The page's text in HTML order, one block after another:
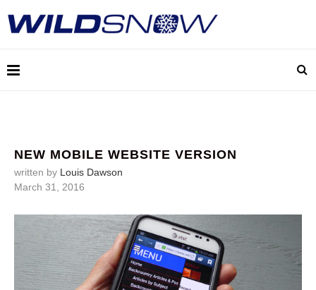
NEW MOBILE WEBSITE VERSION
written by Louis Dawson
March 31, 2016